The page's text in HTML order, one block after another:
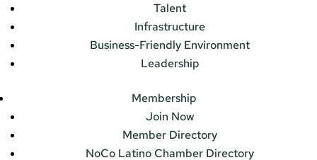
Talent
Infrastructure
Business-Friendly Environment
Leadership
Membership
Join Now
Member Directory
NoCo Latino Chamber Directory